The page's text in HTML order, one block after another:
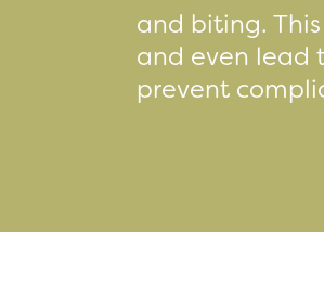
and biting.
and even lead
prevent